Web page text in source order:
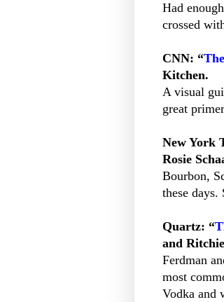
Had
crossed
CNN: “
Kitchen.
A visual
great
New York
Rosie
Bourbon,
these days.
Quartz: “
and
Ferdman
most
Vodka and